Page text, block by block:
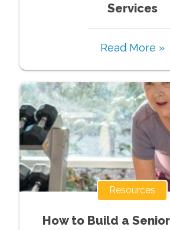
Services
Read More »
Resources
How to Build a